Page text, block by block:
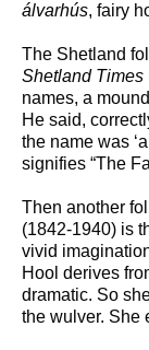
álvarhús, fairy
The Shetland
Shetland Times
names, a
He said,
the name was
signifies “The
Then another
(1842-1940) is
vivid
Hool derives
dramatic. So
the wulver. She